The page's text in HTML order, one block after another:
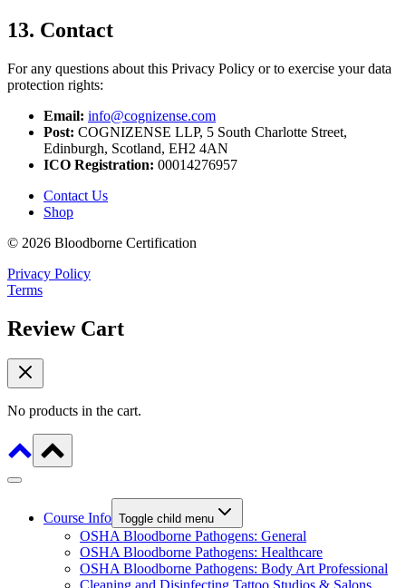
13. Contact
For any questions about this Privacy Policy or to exercise your data
protection rights:
Email: info@cognizense.com
Post: COGNIZENSE LLP, 5 South Charlotte Street,
Edinburgh, Scotland, EH2 4AN
ICO Registration: 00014276957
Contact Us
Shop
© 2026 Bloodborne Certification
Privacy Policy
Terms
Review Cart
No products in the cart.
Course Info Toggle child menu
OSHA Bloodborne Pathogens: General
OSHA Bloodborne Pathogens: Healthcare
OSHA Bloodborne Pathogens: Body Art Professional